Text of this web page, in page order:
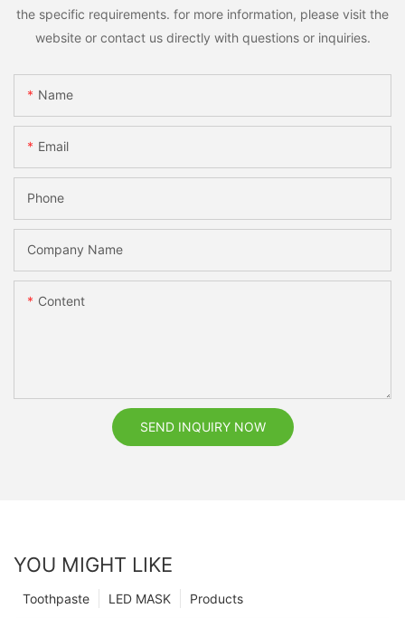
the specific requirements. for more information, please visit the
website or contact us directly with questions or inquiries.
Name
Email
Phone
Company Name
Content
SEND INQUIRY NOW
YOU MIGHT LIKE
Products
LED MASK
Toothpaste